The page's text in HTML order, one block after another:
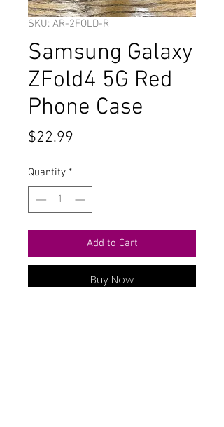
SKU: AR-2FOLD-R
Samsung Galaxy
ZFold4 5G Red
Phone Case
$22.99
Quantity *
Add to Cart
Buy Now